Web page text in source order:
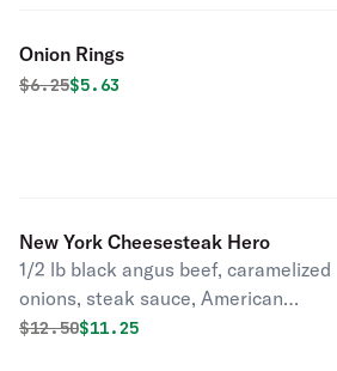
Onion Rings
Original price was
$6.25Discounted price is
$5.63
New York Cheesesteak Hero
1/2 lb black angus beef, caramelized
onions, steak sauce, American
cheese on a toasted French baguette.
Original price was
$12.50Discounted price is
$11.25